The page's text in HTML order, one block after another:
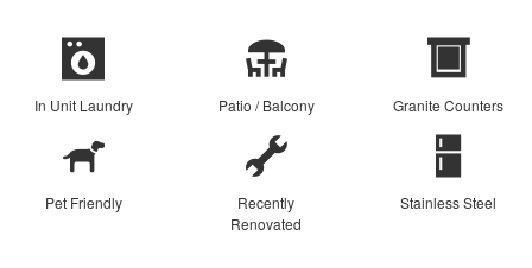
In Unit Laundry Patio / Balcony Granite Counters
Pet Friendly
Recently
Renovated
Stainless Steel